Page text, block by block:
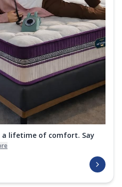
a lifetime of comfort. Say